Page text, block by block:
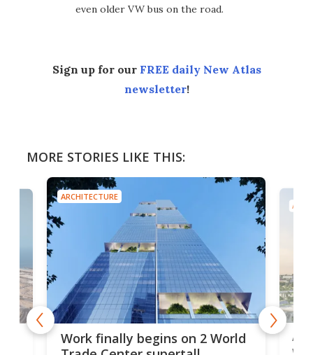
even older VW bus on the road.
Sign up for our FREE daily New Atlas
newsletter!
MORE STORIES LIKE THIS:
ARCHITECTURE
Work finally begins on 2 World